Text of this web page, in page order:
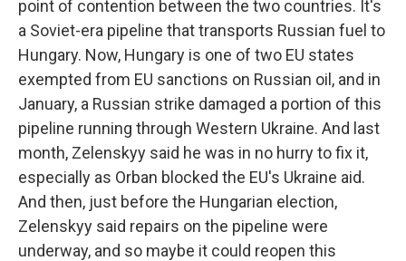
point of contention between the two countries. It's
a Soviet-era pipeline that transports Russian fuel to
Hungary. Now, Hungary is one of two EU states
exempted from EU sanctions on Russian oil, and in
January, a Russian strike damaged a portion of this
pipeline running through Western Ukraine. And last
month, Zelenskyy said he was in no hurry to fix it,
especially as Orban blocked the EU's Ukraine aid.
And then, just before the Hungarian election,
Zelenskyy said repairs on the pipeline were
underway, and so maybe it could reopen this